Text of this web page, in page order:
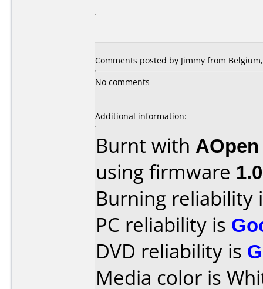
Comments posted by Jimmy from
No comments
Additional information:
Burnt with
using firmware
Burning reliability
PC reliability is
DVD reliability is
Media color is